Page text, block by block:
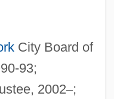
City Board of
93;
2002–;